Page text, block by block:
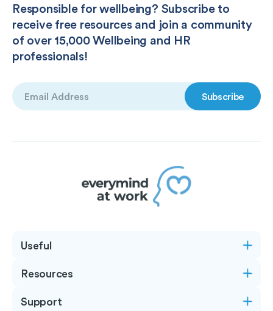
Responsible for wellbeing? Subscribe to
receive free resources and join a community
of over 15,000 Wellbeing and HR
professionals!
Email
(Required)
Useful
Resources
Support